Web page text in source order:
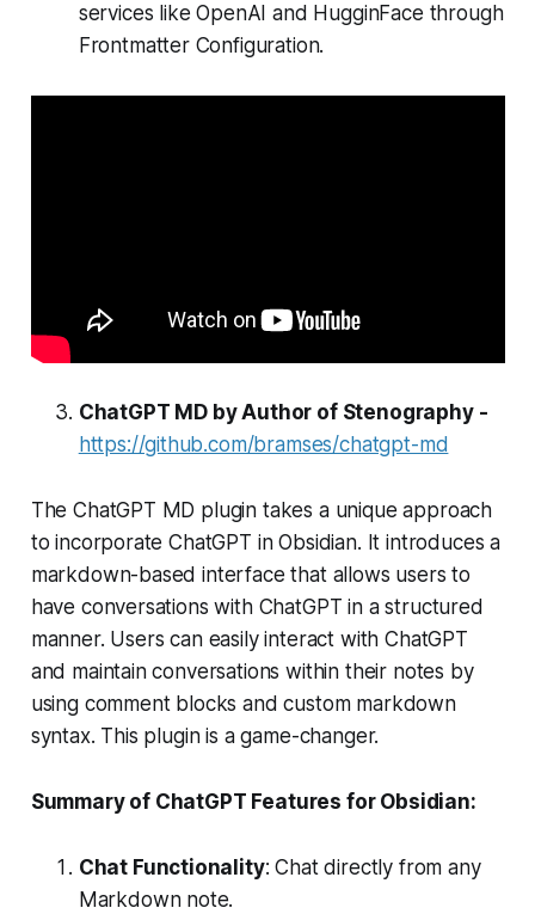
services like OpenAI and HugginFace through
Frontmatter Configuration.
ChatGPT MD by Author of Stenography -
https://github.com/bramses/chatgpt-md
The ChatGPT MD plugin takes a unique approach
to incorporate ChatGPT in Obsidian. It introduces a
markdown-based interface that allows users to
have conversations with ChatGPT in a structured
manner. Users can easily interact with ChatGPT
and maintain conversations within their notes by
using comment blocks and custom markdown
syntax. This plugin is a game-changer.
Summary of ChatGPT Features for Obsidian:
Chat Functionality: Chat directly from any
Markdown note.